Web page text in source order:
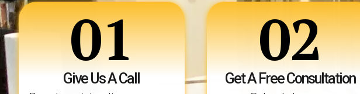
01
Give Us A Call
02
Get A Free Consultation